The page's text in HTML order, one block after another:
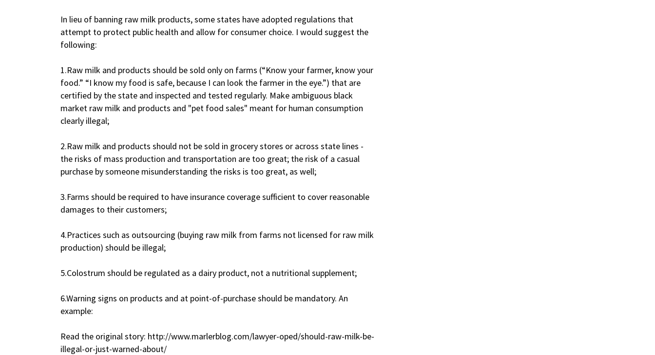
In lieu of banning raw milk products, some states have adopted regulations that
attempt to protect public health and allow for consumer choice. I would suggest the
following:
1.Raw milk and products should be sold only on farms (“Know your farmer, know your
food.” “I know my food is safe, because I can look the farmer in the eye.”) that are
certified by the state and inspected and tested regularly. Make ambiguous black
market raw milk and products and "pet food sales" meant for human consumption
clearly illegal;
2.Raw milk and products should not be sold in grocery stores or across state lines -
the risks of mass production and transportation are too great; the risk of a casual
purchase by someone misunderstanding the risks is too great, as well;
3.Farms should be required to have insurance coverage sufficient to cover reasonable
damages to their customers;
4.Practices such as outsourcing (buying raw milk from farms not licensed for raw milk
production) should be illegal;
5.Colostrum should be regulated as a dairy product, not a nutritional supplement;
6.Warning signs on products and at point-of-purchase should be mandatory. An
example:
Read the original story: http://www.marlerblog.com/lawyer-oped/should-raw-milk-be-
illegal-or-just-warned-about/